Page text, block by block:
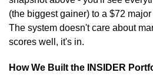
(the biggest gainer) to a $72
The system doesn't care about
scores well, it's in.
How We Built the INSIDER